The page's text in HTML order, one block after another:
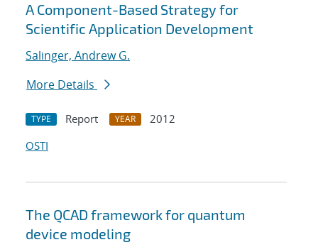
A Component-Based Strategy for
Scientific Application Development
Salinger, Andrew G.
More Details
TYPE Report YEAR
2012
OSTI
The QCAD framework for quantum
device modeling